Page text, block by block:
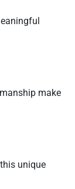
make
unique